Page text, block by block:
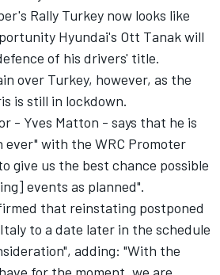
Rally Turkey now looks like
Hyundai's Ott Tanak will
of his drivers' title.
over Turkey, however, as the
is still in lockdown.
- Yves Matton - says that he is
with the WRC Promoter
give us the best chance possible
events as planned".
that reinstating postponed
to a date later in the schedule
adding: "With the